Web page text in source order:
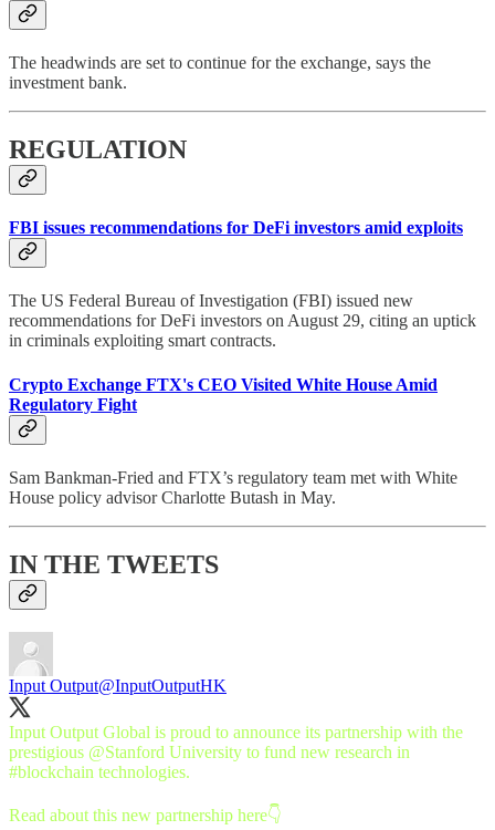
The headwinds are set to continue for the exchange, says the
investment bank.
REGULATION
FBI issues recommendations for DeFi investors amid exploits
The US Federal Bureau of Investigation (FBI) issued new
recommendations for DeFi investors on August 29, citing an uptick
in criminals exploiting smart contracts.
Crypto Exchange FTX's CEO Visited White House Amid
Regulatory Fight
Sam Bankman-Fried and FTX’s regulatory team met with White
House policy advisor Charlotte Butash in May.
IN THE TWEETS
Input Output@InputOutputHK
Input Output Global is proud to announce its partnership with the
prestigious @Stanford University to fund new research in
#blockchain technologies.